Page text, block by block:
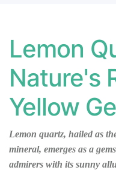
LEMON
LEMON
LEMON
LEMON
LEMON
QUARTZ
Lemon
Nature's
Yellow
Lemon quartz, hailed as
mineral, emerges as a
admirers with its sunny